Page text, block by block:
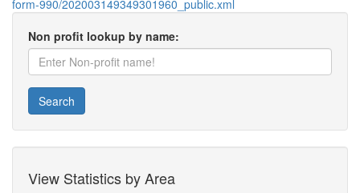
form-990/202003149349301960_public.xml
Non profit lookup by name:
Search
View Statistics by Area